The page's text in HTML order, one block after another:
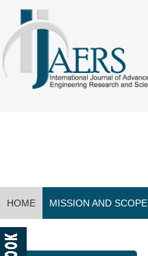
HOME MISSION AND SCOPE
CONTACT US